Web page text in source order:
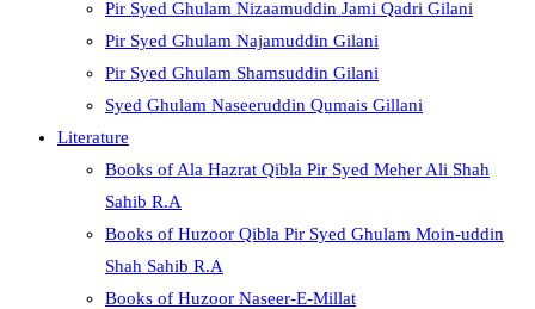
Pir Syed Ghulam Nizaamuddin Jami Qadri Gilani
Pir Syed Ghulam Najamuddin Gilani
Pir Syed Ghulam Shamsuddin Gilani
Syed Ghulam Naseeruddin Qumais Gillani
Literature
Books of Ala Hazrat Qibla Pir Syed Meher Ali Shah
Sahib R.A
Books of Huzoor Qibla Pir Syed Ghulam Moin-uddin
Shah Sahib R.A
Books of Huzoor Naseer-E-Millat